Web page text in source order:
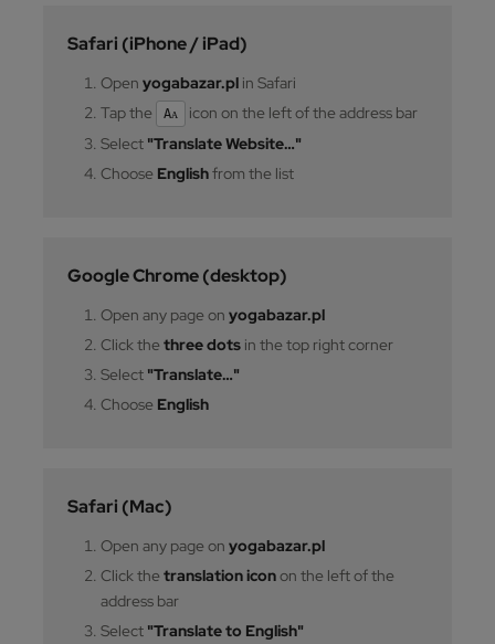
Safari (iPhone / iPad)
Open yogabazar.pl in Safari
Tap the
Aᴀ
icon on the left of the address bar
Select "Translate Website…"
Choose Englishfrom the list
Google Chrome (desktop)
Open any page on yogabazar.pl
Click the three dots in the top right corner
Select "Translate…"
Choose English
Safari (Mac)
Open any page on yogabazar.pl
Click the translation iconon the left of the
address bar
Select "Translate to English"